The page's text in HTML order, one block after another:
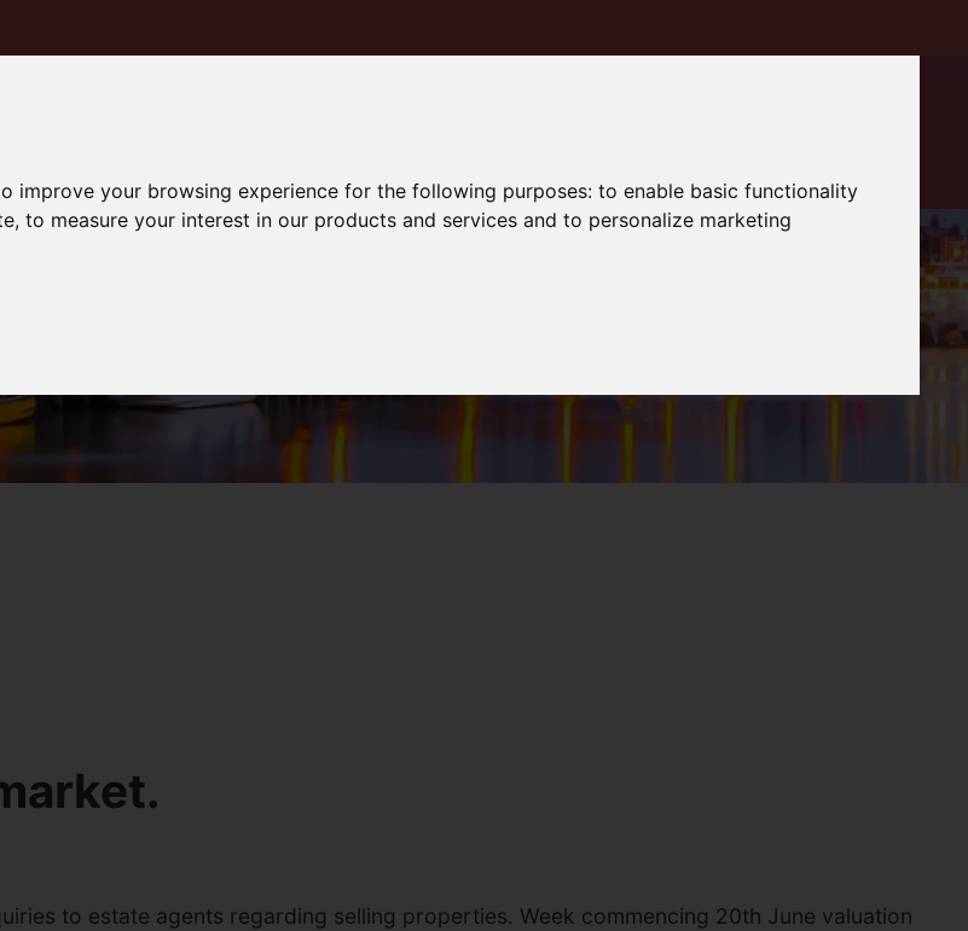
improve your browsing experience for the following purposes:to enable basic functionality
,to measure your interest in our products and services and to personalize marketing
to estate agents regarding selling properties. Week commencing 20th June valuation